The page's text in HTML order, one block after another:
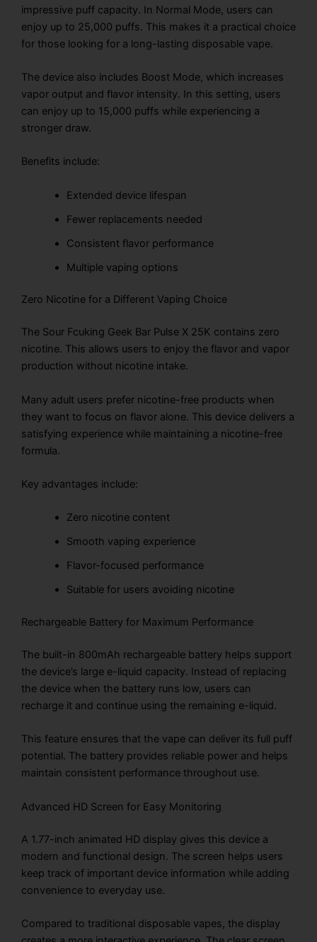
impressive puff capacity. In Normal Mode, users can
enjoy up to 25,000 puffs. This makes it a practical choice
for those looking for a long-lasting disposable vape.
The device also includes Boost Mode, which increases
vapor output and flavor intensity. In this setting, users
can enjoy up to 15,000 puffs while experiencing a
stronger draw.
Benefits include:
Extended device lifespan
Fewer replacements needed
Consistent flavor performance
Multiple vaping options
Zero Nicotine for a Different Vaping Choice
The Sour Fcuking Geek Bar Pulse X 25K contains zero
nicotine. This allows users to enjoy the flavor and vapor
production without nicotine intake.
Many adult users prefer nicotine-free products when
they want to focus on flavor alone. This device delivers a
satisfying experience while maintaining a nicotine-free
formula.
Key advantages include:
Zero nicotine content
Smooth vaping experience
Flavor-focused performance
Suitable for users avoiding nicotine
Rechargeable Battery for Maximum Performance
The built-in 800mAh rechargeable battery helps support
the device’s large e-liquid capacity. Instead of replacing
the device when the battery runs low, users can
recharge it and continue using the remaining e-liquid.
This feature ensures that the vape can deliver its full puff
potential. The battery provides reliable power and helps
maintain consistent performance throughout use.
Advanced HD Screen for Easy Monitoring
A 1.77-inch animated HD display gives this device a
modern and functional design. The screen helps users
keep track of important device information while adding
convenience to everyday use.
Compared to traditional disposable vapes, the display